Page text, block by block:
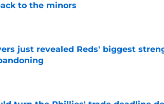
to the minors
on Invalid Date
just revealed Reds' biggest
on Invalid Date